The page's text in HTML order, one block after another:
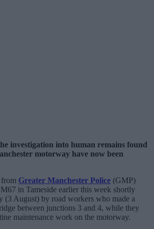
investigation into human remains found
motorway have now been
Greater Manchester Police (GMP)
in Tameside earlier this week shortly
(3 August) by road workers who made a
between junctions 3 and 4, while they
maintenance work on the motorway.